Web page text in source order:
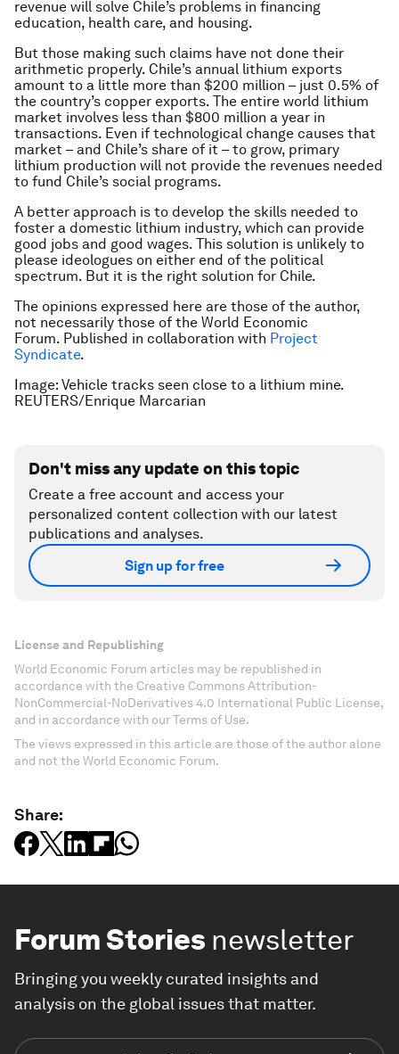
revenue will solve Chile’s problems in financing
education, health care, and housing.
But those making such claims have not done their
arithmetic properly. Chile’s annual lithium exports
amount to a little more than $200 million – just 0.5% of
the country’s copper exports. The entire world lithium
market involves less than $800 million a year in
transactions. Even if technological change causes that
market – and Chile’s share of it – to grow, primary
lithium production will not provide the revenues needed
to fund Chile’s social programs.
A better approach is to develop the skills needed to
foster a domestic lithium industry, which can provide
good jobs and good wages. This solution is unlikely to
please ideologues on either end of the political
spectrum. But it is the right solution for Chile.
The opinions expressed here are those of the author,
not necessarily those of the World Economic
Forum. Published in collaboration with Project
Syndicate.
Image: Vehicle tracks seen close to a lithium mine.
REUTERS/Enrique Marcarian
Don't miss any update on this topic
Create a free account and access your
personalized content collection with our latest
publications and analyses.
Sign up for free
License and Republishing
World Economic Forum articles may be republished in
accordance with the Creative Commons Attribution-
NonCommercial-NoDerivatives 4.0 International Public License,
and in accordance with our Terms of Use.
The views expressed in this article are those of the author alone
and not the World Economic Forum.
Share:
Forum Stories newsletter
Bringing you weekly curated insights and
analysis on the global issues that matter.